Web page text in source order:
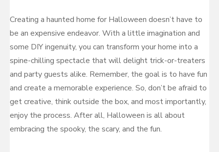
Creating a haunted home for Halloween doesn’t have to
be an expensive endeavor. With a little imagination and
some DIY ingenuity, you can transform your home into a
spine-chilling spectacle that will delight trick-or-treaters
and party guests alike. Remember, the goal is to have fun
and create a memorable experience. So, don’t be afraid to
get creative, think outside the box, and most importantly,
enjoy the process. After all, Halloween is all about
embracing the spooky, the scary, and the fun.